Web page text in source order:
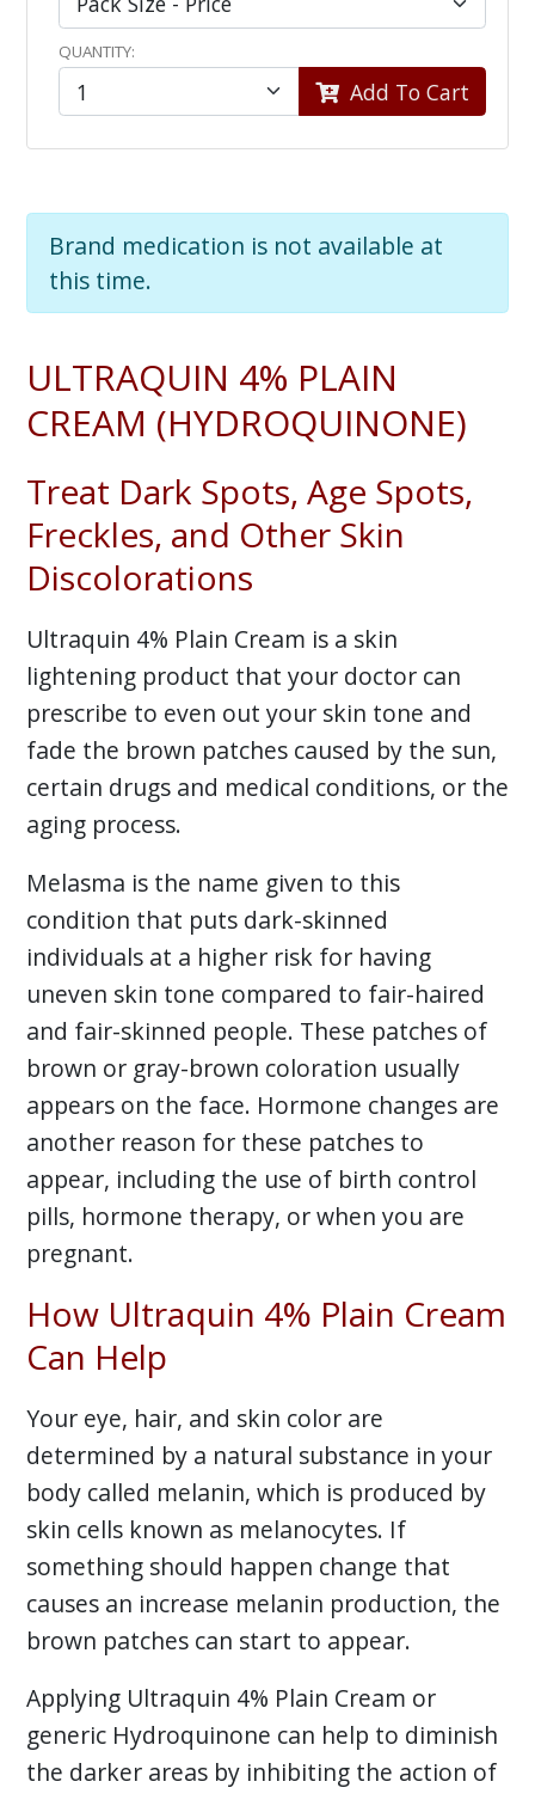
QUANTITY:
Add To Cart
Brand medication is not available at
this time.
ULTRAQUIN 4% PLAIN
CREAM (HYDROQUINONE)
Treat Dark Spots, Age Spots,
Freckles, and Other Skin
Discolorations
Ultraquin 4% Plain Cream is a skin
lightening product that your doctor can
prescribe to even out your skin tone and
fade the brown patches caused by the sun,
certain drugs and medical conditions, or the
aging process.
Melasma is the name given to this
condition that puts dark-skinned
individuals at a higher risk for having
uneven skin tone compared to fair-haired
and fair-skinned people. These patches of
brown or gray-brown coloration usually
appears on the face. Hormone changes are
another reason for these patches to
appear, including the use of birth control
pills, hormone therapy, or when you are
pregnant.
How Ultraquin 4% Plain Cream
Can Help
Your eye, hair, and skin color are
determined by a natural substance in your
body called melanin, which is produced by
skin cells known as melanocytes. If
something should happen change that
causes an increase melanin production, the
brown patches can start to appear.
Applying Ultraquin 4% Plain Cream or
generic Hydroquinone can help to diminish
the darker areas by inhibiting the action of